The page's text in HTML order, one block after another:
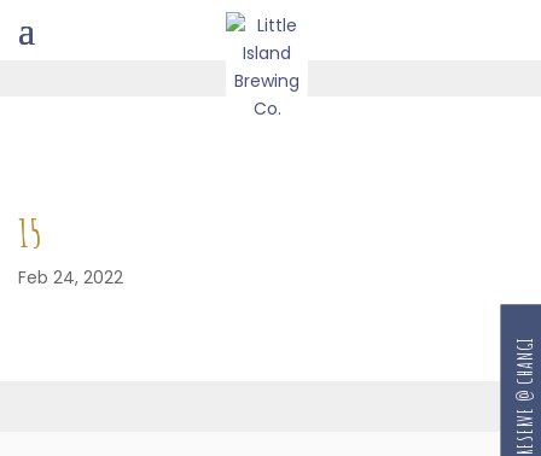
15
Feb 24, 2022
RESERVE @ CHANGI